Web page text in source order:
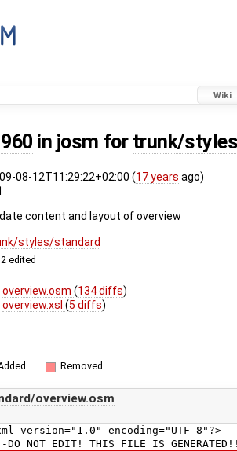
Wiki
in josm for trunk/styles
08-12T11:29:22+02:00 (17 years ago)
content and layout of overview
styles/standard
2 edited
overview.osm(134 diffs)
overview.xsl(5 diffs)
Removed
overview.osm
version="1.0" encoding="UTF-8"?>
NOT EDIT! THIS FILE IS